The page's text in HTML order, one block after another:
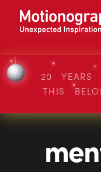
20 YEARS
THIS